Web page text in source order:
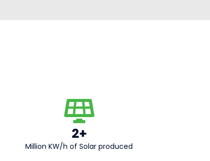
2+
Million KW/h of Solar produced